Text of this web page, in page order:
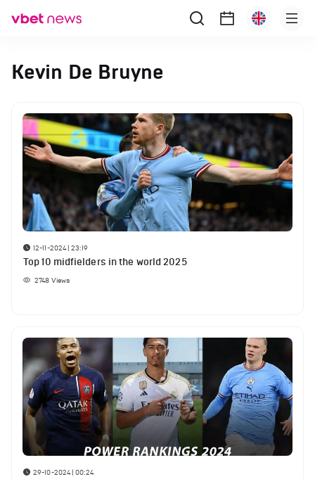
Kevin De Bruyne
12-11-2024 | 23:19
Top 10 midfielders in the world 2025
2748 Views
29-10-2024 | 00:24